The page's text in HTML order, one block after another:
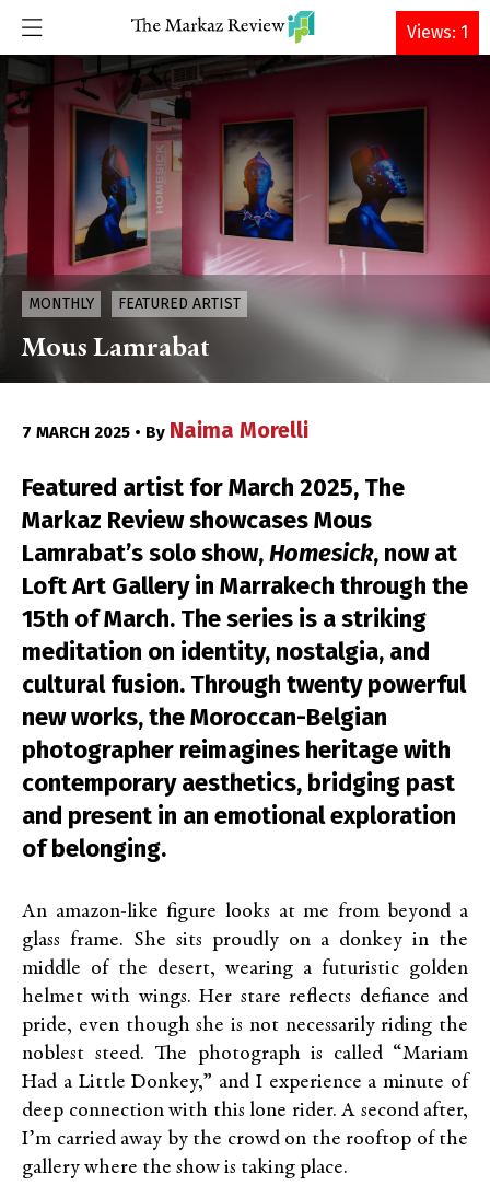
DONATE
MONTHLY FEATURED ARTIST
Mous Lamrabat
7 MARCH 2025 • By Naima Morelli
Featured artist for March 2025, The
Markaz Review showcases Mous
Lamrabat’s solo show,Homesick, now at
Loft Art Gallery in Marrakech through the
15th of March. The series is a striking
meditation on identity, nostalgia, and
cultural fusion. Through twenty powerful
new works, the Moroccan-Belgian
photographer reimagines heritage with
contemporary aesthetics, bridging past
and present in an emotional exploration
of belonging.
An amazon-like figure looks at me from beyond a
glass frame. She sits proudly on a donkey in the
middle of the desert, wearing a futuristic golden
helmet with wings. Her stare reflects defiance and
pride, even though she is not necessarily riding the
noblest steed. The photograph is called “Mariam
Had a Little Donkey,” and I experience a minute of
deep connection with this lone rider. A second after,
I’m carried away by the crowd on the rooftop of the
gallery where the show is taking place.
Views: 1